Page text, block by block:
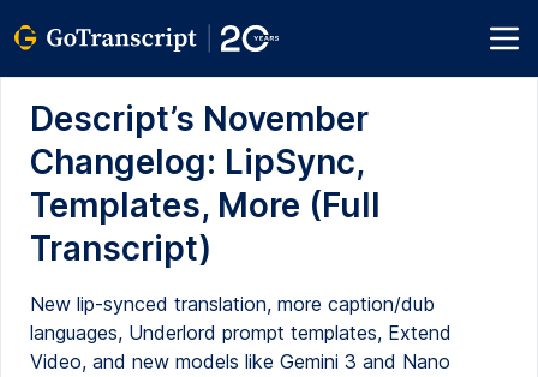
Descript’s November
Changelog: LipSync,
Templates, More (Full
Transcript)
New lip-synced translation, more caption/dub
languages, Underlord prompt templates, Extend
Video, and new models like Gemini 3 and Nano